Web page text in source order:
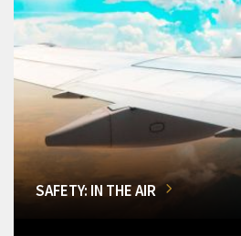
SAFETY: IN THE AIR